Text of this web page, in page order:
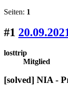
Seiten: 1
#1
losttrip
Mitglied
[solved] NIA -